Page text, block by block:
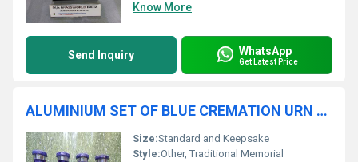
Know More
Send Inquiry WhatsApp
Get Latest Price
ALUMINIUM SET OF BLUE CREMATION URN FUNERAL SUPPLIES
Size:Standard and Keepsake
Style:Other, Traditional Memorial